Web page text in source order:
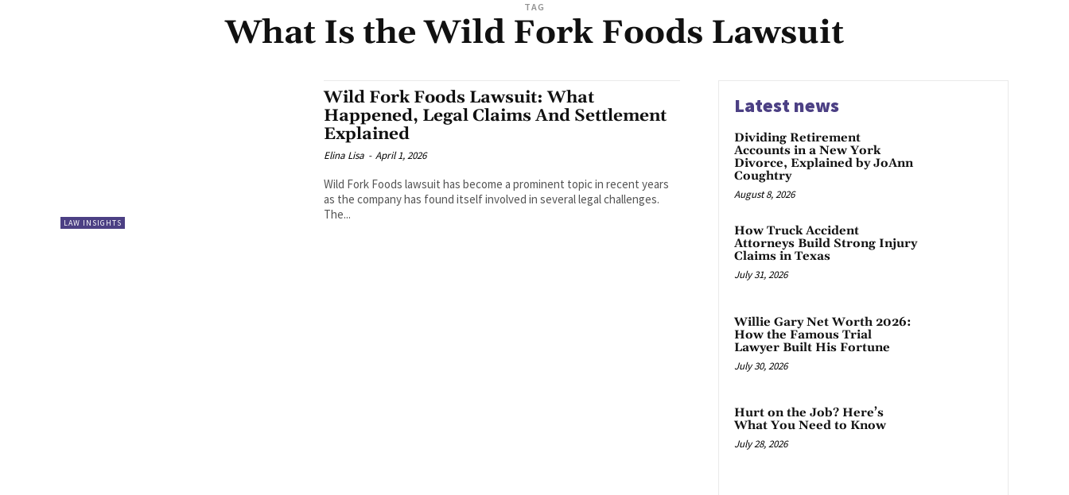
TAG
What Is the Wild Fork Foods Lawsuit
LAW INSIGHTS
Wild Fork Foods Lawsuit: What
Happened, Legal Claims And Settlement
Explained
Elina Lisa - April 1, 2026
Wild Fork Foods lawsuit has become a prominent topic in recent years
as the company has found itself involved in several legal challenges.
The...
Latest news
Dividing Retirement
Accounts in a New York
Divorce, Explained by JoAnn
Coughtry
August 8, 2026
How Truck Accident
Attorneys Build Strong Injury
Claims in Texas
July 31, 2026
Willie Gary Net Worth 2026:
How the Famous Trial
Lawyer Built His Fortune
July 30, 2026
Hurt on the Job? Here’s
What You Need to Know
July 28, 2026